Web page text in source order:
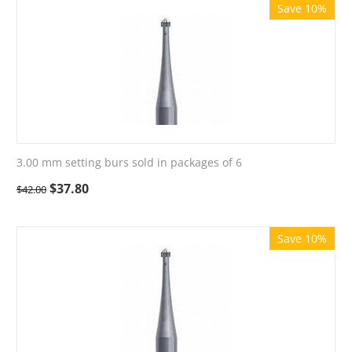
Save 10%
3.00 mm setting burs sold in packages of 6
$42.00 $37.80
Save 10%